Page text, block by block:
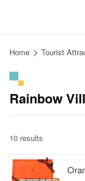
content
Home Tourist
Rainbow
10 results